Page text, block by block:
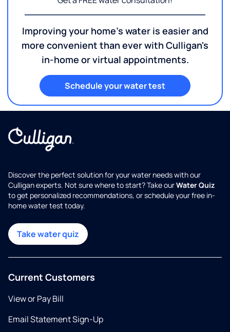
Improving your home's water is easier and
more convenient than ever with Culligan's
in-home or virtual appointments.
Schedule your water test
Discover the perfect solution for your water needs with our
Culligan experts. Not sure where to start? Take ourWater Quiz
to get personalized recommendations, or schedule your free in-
home water test today.
Take water quiz
Current Customers
View or Pay Bill
Email Statement Sign-Up